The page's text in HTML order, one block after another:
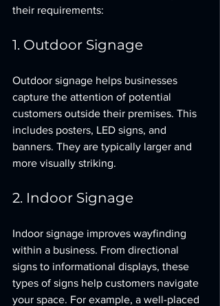
their requirements:
1. Outdoor Signage
Outdoor signage helps businesses
capture the attention of potential
customers outside their premises. This
includes posters, LED signs, and
banners. They are typically larger and
more visually striking.
2. Indoor Signage
Indoor signage improves wayfinding
within a business. From directional
signs to informational displays, these
types of signs help customers navigate
your space. For example, a well-placed